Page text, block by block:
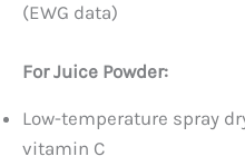
(EWG data)
For Juice Powder:​
Low-temperature spray
vitamin C